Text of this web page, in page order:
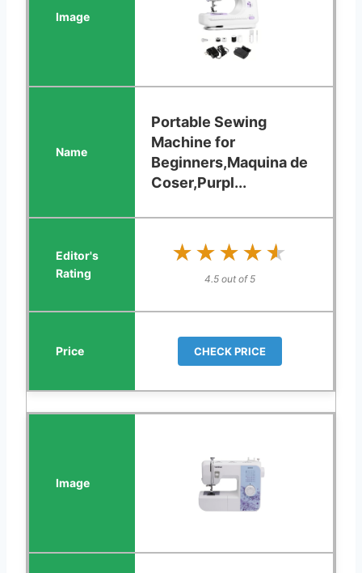
Portable Sewing
Machine for
Beginners,Maquina de
Coser,Purpl...
★★★★★
★★★★★
4.5 out of 5
CHECK PRICE